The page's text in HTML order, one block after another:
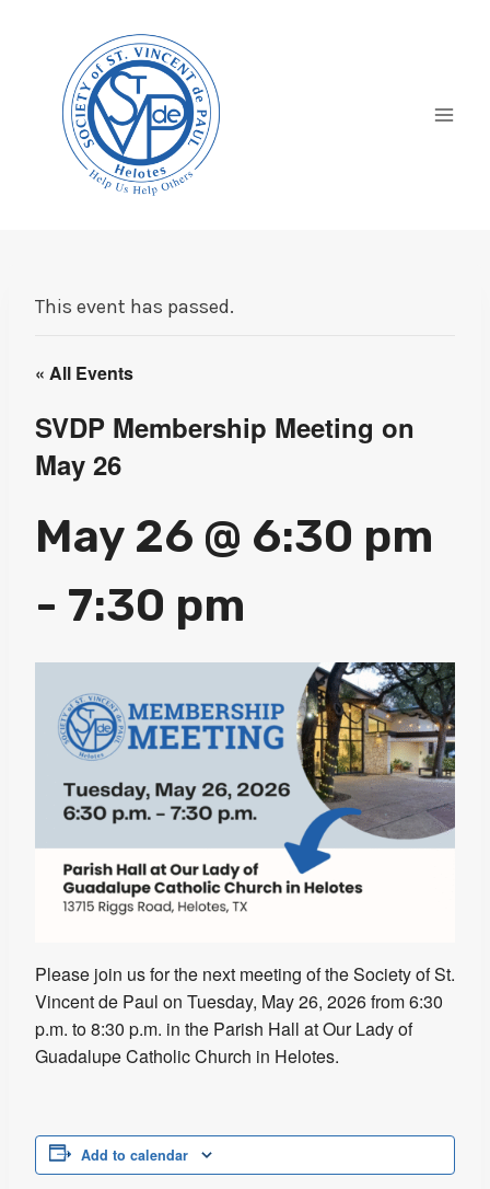
content
This event has passed.
« All Events
SVDP Membership Meeting on
May 26
May 26 @ 6:30 pm
- 7:30 pm
Please join us for the next meeting of the Society of St.
Vincent de Paul on Tuesday, May 26, 2026 from 6:30
p.m. to 8:30 p.m. in the Parish Hall at Our Lady of
Guadalupe Catholic Church in Helotes.
Add to calendar